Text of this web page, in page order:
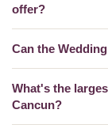
offer?
Can the
What's the
Cancun?